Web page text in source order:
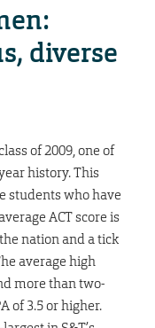
diverse
of 2009, one of
history. This
students who have
ACT score is
nation and a tick
average high
more than two-
of 3.5 or higher.